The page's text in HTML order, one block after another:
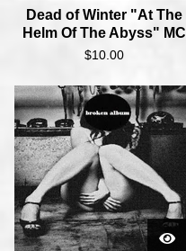
Dead of Winter "At The
Helm Of The Abyss" MC
$10.00